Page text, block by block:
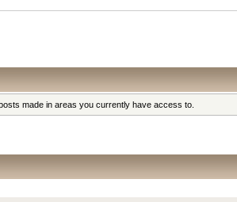
made in areas you currently have access to.